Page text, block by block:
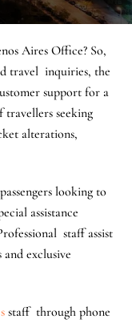
Aires Office? So,
travel inquiries, the
support for a
travellers seeking
alterations,
looking to
assistance
staff assist
exclusive
staff through phone